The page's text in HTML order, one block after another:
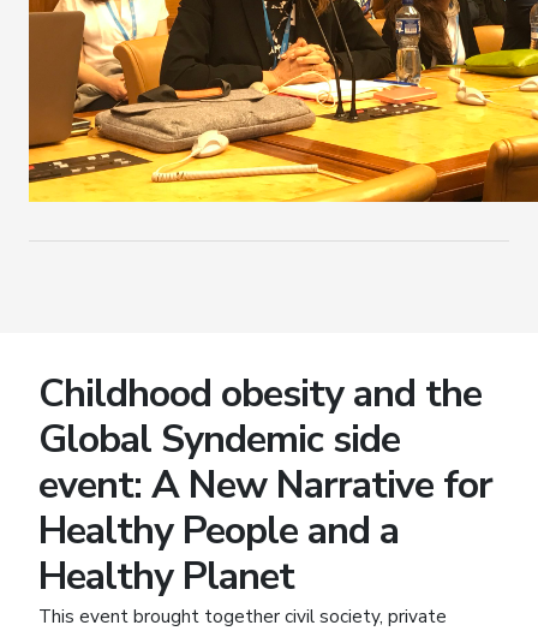
Childhood obesity and the
Global Syndemic side
event: A New Narrative for
Healthy People and a
Healthy Planet
This event brought together civil society, private